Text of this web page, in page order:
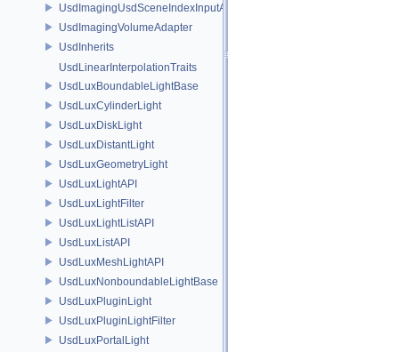
UsdImagingUsdSceneIndexInputArgsSchema
UsdImagingVolumeAdapter
UsdInherits
UsdLinearInterpolationTraits
UsdLuxBoundableLightBase
UsdLuxCylinderLight
UsdLuxDiskLight
UsdLuxDistantLight
UsdLuxGeometryLight
UsdLuxLightAPI
UsdLuxLightFilter
UsdLuxLightListAPI
UsdLuxListAPI
UsdLuxMeshLightAPI
UsdLuxNonboundableLightBase
UsdLuxPluginLight
UsdLuxPluginLightFilter
UsdLuxPortalLight